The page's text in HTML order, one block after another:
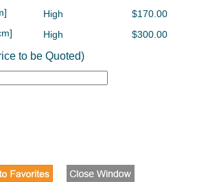
High
$170.00
High $300.00
to be Quoted)